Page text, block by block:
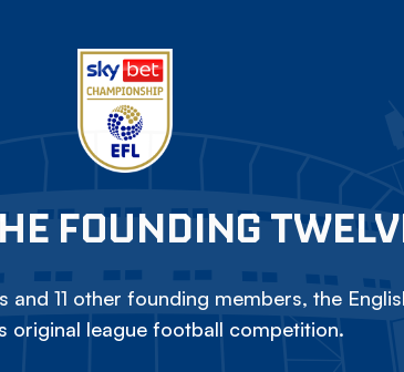
FOUNDING
11 other founding members, the
original league football competition.